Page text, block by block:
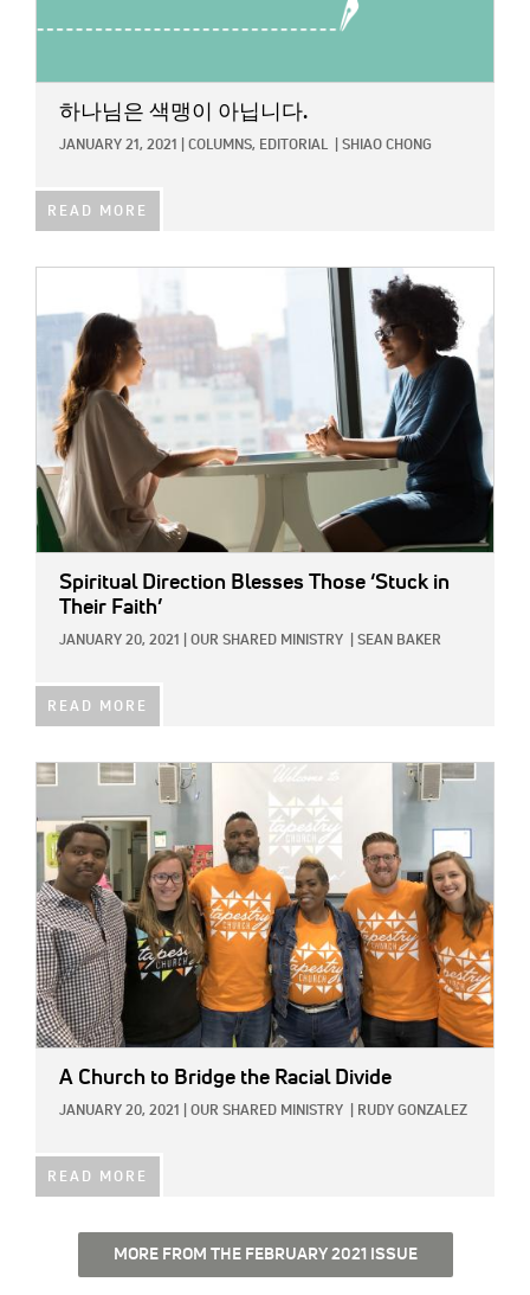
하나님은 색맹이 아닙니다.
JANUARY 21, 2021 COLUMNS, EDITORIAL SHIAO CHONG
READ MORE
Spiritual Direction Blesses Those ‘Stuck in
Their Faith’
JANUARY 20, 2021 OUR SHARED MINISTRY SEAN BAKER
READ MORE
IMAGE:
A Church to Bridge the Racial Divide
JANUARY 20, 2021 OUR SHARED MINISTRY RUDY GONZALEZ
READ MORE
MORE FROM THE FEBRUARY 2021 ISSUE